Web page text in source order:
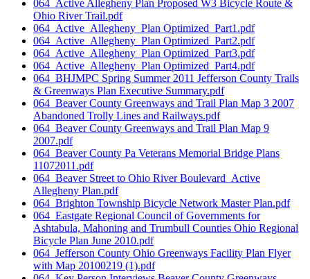
064_Active Allegheny Plan Proposed W3 Bicycle Route &
Ohio River Trail.pdf
064_Active_Allegheny_Plan Optimized_Part1.pdf
064_Active_Allegheny_Plan Optimized_Part2.pdf
064_Active_Allegheny_Plan Optimized_Part3.pdf
064_Active_Allegheny_Plan Optimized_Part4.pdf
064_BHJMPC Spring Summer 2011 Jefferson County Trails
& Greenways Plan Executive Summary.pdf
064_Beaver County Greenways and Trail Plan Map 3 2007
Abandoned Trolly Lines and Railways.pdf
064_Beaver County Greenways and Trail Plan Map 9
2007.pdf
064_Beaver County Pa Veterans Memorial Bridge Plans
11072011.pdf
064_Beaver Street to Ohio River Boulevard_Active
Allegheny Plan.pdf
064_Brighton Township Bicycle Network Master Plan.pdf
064_Eastgate Regional Council of Governments for
Ashtabula, Mahoning and Trumbull Counties Ohio Regional
Bicycle Plan June 2010.pdf
064_Jefferson County Ohio Greenways Facility Plan Flyer
with Map 20100219 (1).pdf